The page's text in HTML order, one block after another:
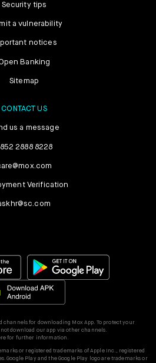
Security tips
a vulnerability
notices
Banking
Sitemap
CONTACT US
us a message
2888 8228
Verification
for downloading Mox App. To protect your
download our app via other channels.
for further information.
or registered trademarks of Apple Inc., registered
Google Play and the Google Play logo are trademarks or